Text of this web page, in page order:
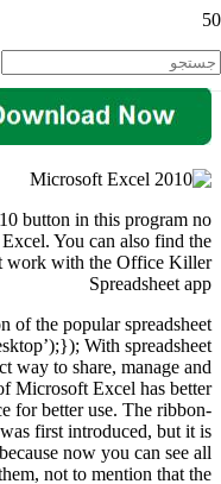
button in this program no
You can also find the
work with the Office Killer
Spreadsheet app
of the popular spreadsheet
With spreadsheet
way to share, manage and
Microsoft Excel has better
for better use. The ribbon-
first introduced, but it is
now you can see all
not to mention that the